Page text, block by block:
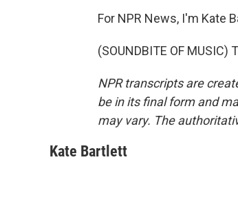
For NPR News, I'm Kate
(SOUNDBITE OF
NPR transcripts are
be in its final form and
may vary. The
Kate Bartlett